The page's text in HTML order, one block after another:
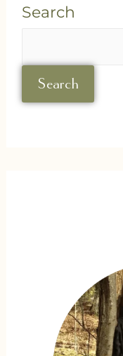
Search
Search